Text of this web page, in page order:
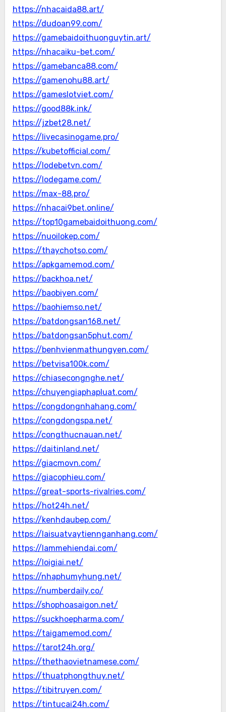
https://nhacaida88.art/
https://dudoan99.com/
https://gamebaidoithuonguytin.art/
https://nhacaiku-bet.com/
https://gamebanca88.com/
https://gamenohu88.art/
https://gameslotviet.com/
https://good88k.ink/
https://jzbet28.net/
https://livecasinogame.pro/
https://kubetofficial.com/
https://lodebetvn.com/
https://lodegame.com/
https://max-88.pro/
https://nhacai9bet.online/
https://top10gamebaidoithuong.com/
https://nuoilokep.com/
https://thaychotso.com/
https://apkgamemod.com/
https://backhoa.net/
https://baobiyen.com/
https://baohiemso.net/
https://batdongsan168.net/
https://batdongsan5phut.com/
https://benhvienmathungyen.com/
https://betvisa100k.com/
https://chiasecongnghe.net/
https://chuyengiaphapluat.com/
https://congdongnhahang.com/
https://congdongspa.net/
https://congthucnauan.net/
https://daitinland.net/
https://giacmovn.com/
https://giacophieu.com/
https://great-sports-rivalries.com/
https://hot24h.net/
https://kenhdaubep.com/
https://laisuatvaytiennganhang.com/
https://lammehiendai.com/
https://loigiai.net/
https://nhaphumyhung.net/
https://numberdaily.co/
https://shophoasaigon.net/
https://suckhoepharma.com/
https://taigamemod.com/
https://tarot24h.org/
https://thethaovietnamese.com/
https://thuatphongthuy.net/
https://tibitruyen.com/
https://tintucai24h.com/